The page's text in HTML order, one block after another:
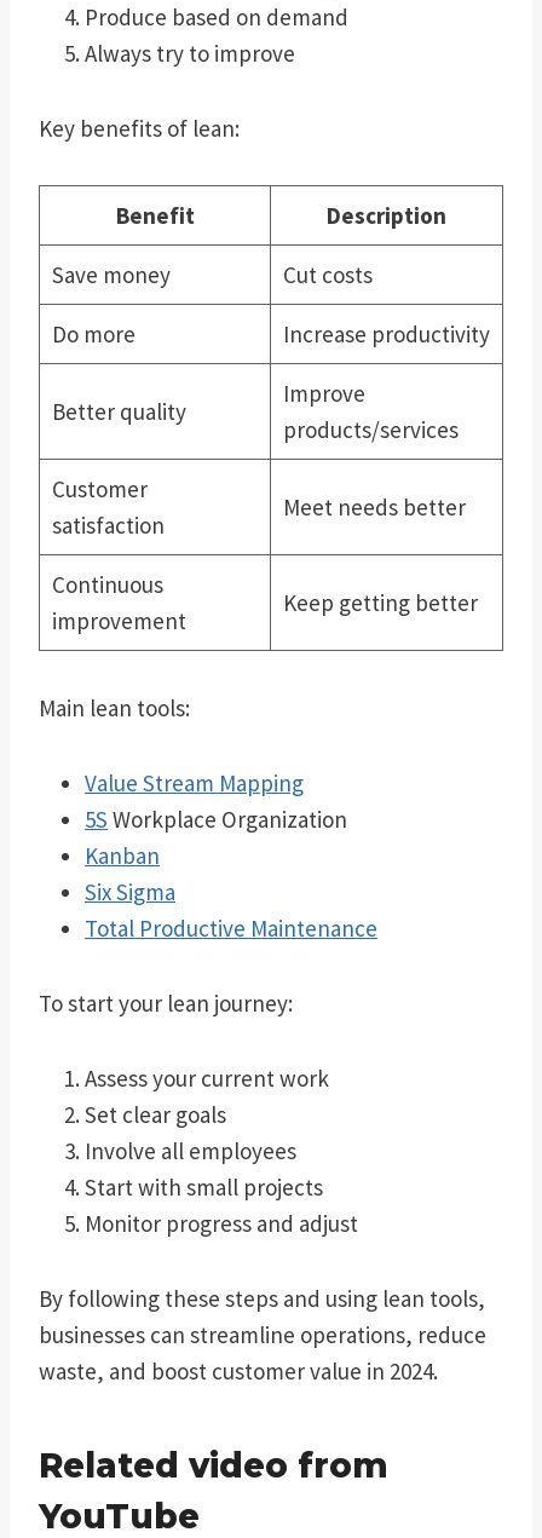
Produce based on demand
Always try to improve
Key benefits of lean:
Benefit Description
Save money Cut costs
Do more Increase productivity
Better quality
Improve
products/services
Customer
satisfaction
Meet needs better
Continuous
improvement
Keep getting better
Main lean tools:
Value Stream Mapping
5S Workplace Organization
Kanban
Six Sigma
Total Productive Maintenance
To start your lean journey:
Assess your current work
Set clear goals
Involve all employees
Start with small projects
Monitor progress and adjust
By following these steps and using lean tools,
businesses can streamline operations, reduce
waste, and boost customer value in 2024.
Related video from
YouTube